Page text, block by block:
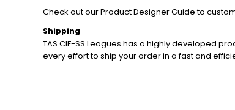
Check out our Product Designer Guide to
Shipping
TAS CIF-SS Leagues has a highly developed
every effort to ship your order in a fast and